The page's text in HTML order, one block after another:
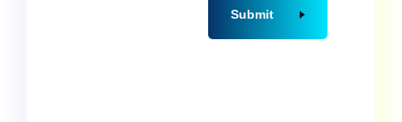
Submit